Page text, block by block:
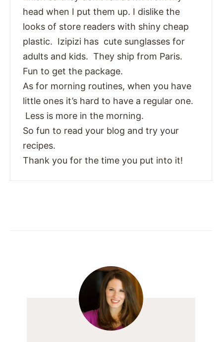
head when I put them up. I dislike the
looks of store readers with shiny cheap
plastic. Izipizi has cute sunglasses for
adults and kids. They ship from Paris.
Fun to get the package.
As for morning routines, when you have
little ones it’s hard to have a regular one.
Less is more in the morning.
So fun to read your blog and try your
recipes.
Thank you for the time you put into it!